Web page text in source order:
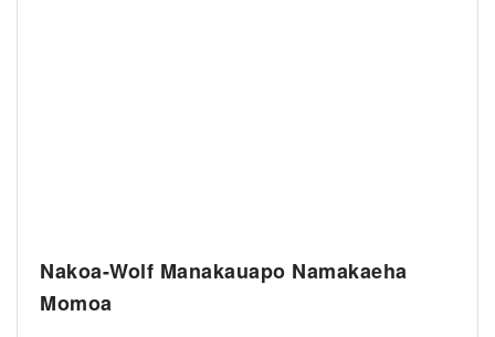
Nakoa-Wolf Manakauapo Namakaeha
Momoa